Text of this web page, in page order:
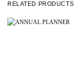
RELATED PRODUCTS